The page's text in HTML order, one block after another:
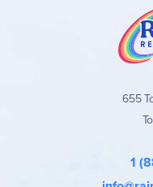
655
1